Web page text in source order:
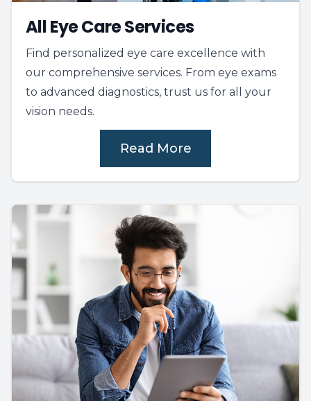
All Eye Care Services
Find personalized eye care excellence with
our comprehensive services. From eye exams
to advanced diagnostics, trust us for all your
vision needs.
Read More